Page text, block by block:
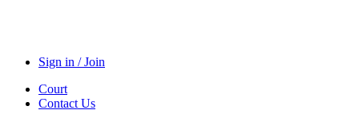
Sign in / Join
Court
Contact Us